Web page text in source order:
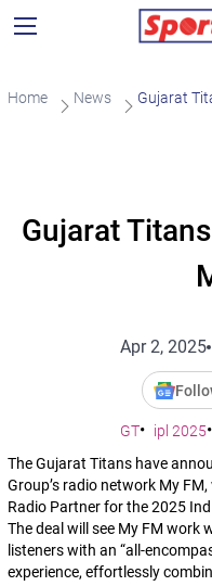
Home News Gujarat
Gujarat
Apr 2, 2025
GT ipl 2025
The Gujarat Titans have
Group’s radio network My
Radio Partner for the 2025
The deal will see My FM work
listeners with an “all-
experience, effortlessly